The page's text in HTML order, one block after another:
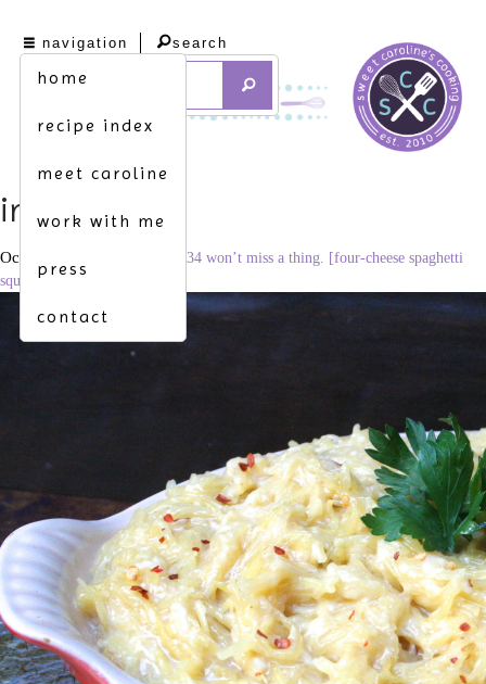
navigation
home
recipe index
meet caroline
work with me
press
contact
search
img_0921
October 15, 2015 3201 × 2134 won’t miss a thing. [four-cheese spaghetti
squash mac & cheese]